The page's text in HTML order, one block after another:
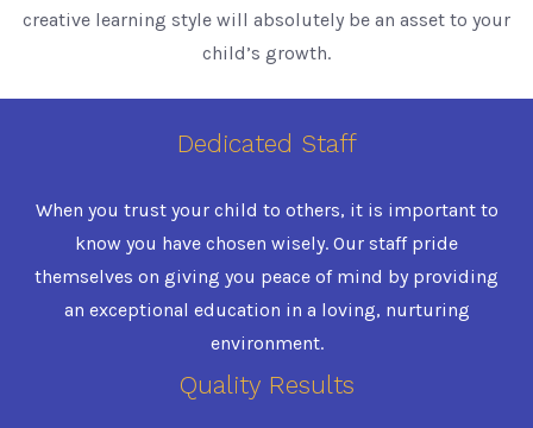
creative learning style will absolutely be an asset to your
child’s growth.
Dedicated Staff
When you trust your child to others, it is important to
know you have chosen wisely. Our staff pride
themselves on giving you peace of mind by providing
an exceptional education in a loving, nurturing
environment.
Quality Results